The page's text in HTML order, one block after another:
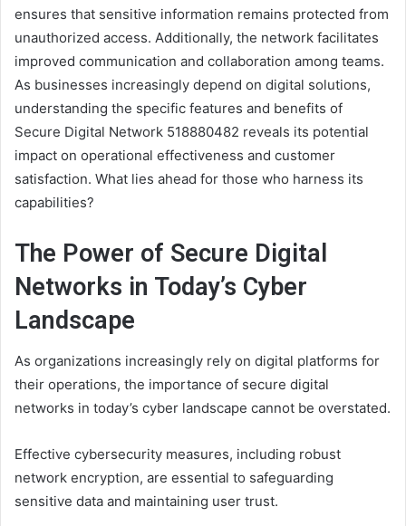
ensures that sensitive information remains protected from
unauthorized access. Additionally, the network facilitates
improved communication and collaboration among teams.
As businesses increasingly depend on digital solutions,
understanding the specific features and benefits of
Secure Digital Network 518880482 reveals its potential
impact on operational effectiveness and customer
satisfaction. What lies ahead for those who harness its
capabilities?
The Power of Secure Digital
Networks in Today’s Cyber
Landscape
As organizations increasingly rely on digital platforms for
their operations, the importance of secure digital
networks in today’s cyber landscape cannot be overstated.
Effective cybersecurity measures, including robust
network encryption, are essential to safeguarding
sensitive data and maintaining user trust.